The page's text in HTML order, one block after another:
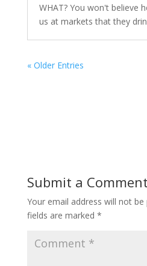
WHAT? You won't believe
us at markets that they
« Older Entries
Submit a Comment
Your email address will not be
fields are marked *